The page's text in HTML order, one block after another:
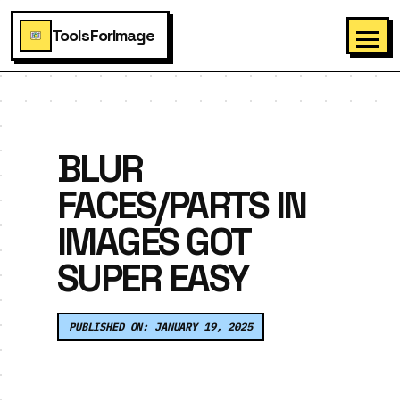
ToolsForImage
BLUR
FACES/PARTS IN
IMAGES GOT
SUPER EASY
PUBLISHED ON: JANUARY 19, 2025